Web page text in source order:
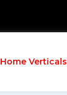
Home Verticals